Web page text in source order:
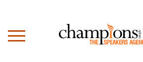
content